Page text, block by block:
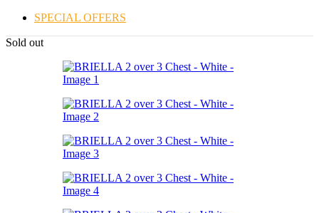
SPECIAL OFFERS
Sold out